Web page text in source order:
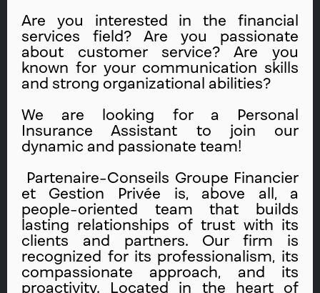
Are you interested in the financial
services field? Are you passionate
about customer service? Are you
known for your communication skills
and strong organizational abilities?
We are looking for a Personal
Insurance Assistant to join our
dynamic and passionate team!
Partenaire-Conseils Groupe Financier
et Gestion Privée is, above all, a
people-oriented team that builds
lasting relationships of trust with its
clients and partners. Our firm is
recognized for its professionalism, its
compassionate approach, and its
proactivity. Located in the heart of